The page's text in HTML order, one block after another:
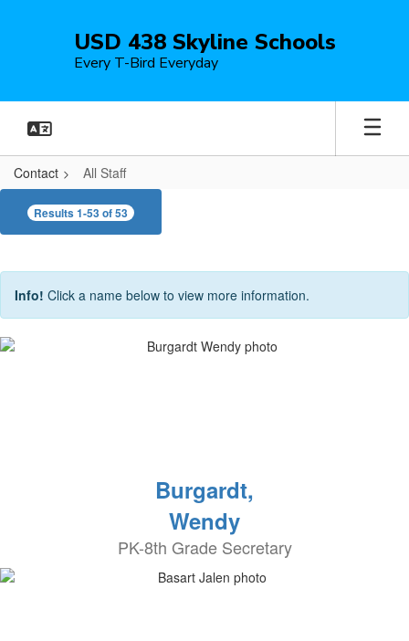
USD 438 Skyline Schools
Every T-Bird Everyday
Contact All Staff
All
StaffResults 1-53 of 53
Info! Click a name below to view more information.
Burgardt,
Wendy
PK-8th Grade Secretary